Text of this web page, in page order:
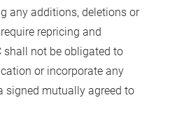
any additions, deletions or
repricing and
shall not be obligated to
or incorporate any
signed mutually agreed to